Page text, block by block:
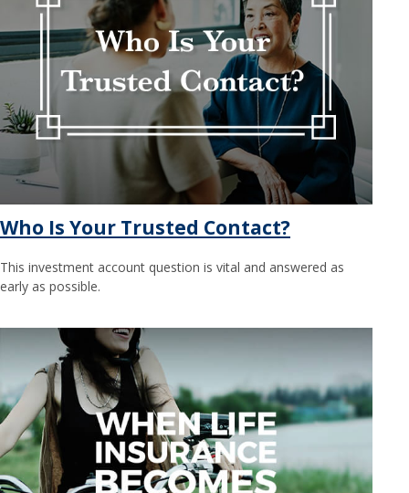
Who Is Your Trusted Contact?
This investment account question is vital and answered as
early as possible.